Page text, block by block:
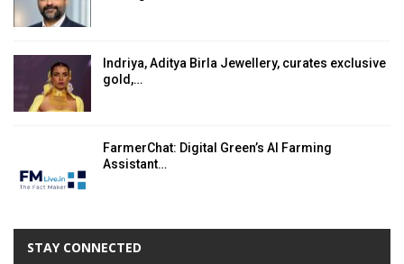
Indriya, Aditya Birla Jewellery, curates exclusive
gold,…
FarmerChat: Digital Green’s AI Farming
Assistant…
STAY CONNECTED